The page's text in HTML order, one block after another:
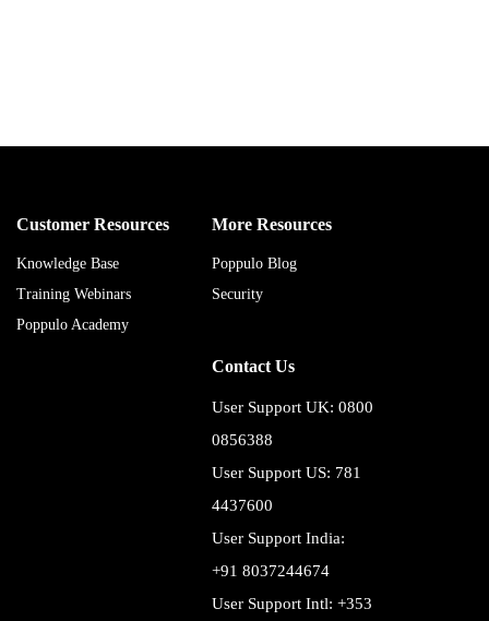
Customer Resources
Knowledge Base
Training Webinars
Poppulo Academy
More Resources
Poppulo Blog
Security
Contact Us
User Support UK: 0800
0856388
User Support US: 781
4437600
User Support India:
+91 8037244674
User Support Intl: +353